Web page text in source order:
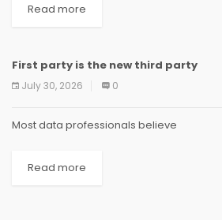
Read more
NEWS NEWS NEWS NEWS NEWS
First party is the new third party
July 30, 2026 0
Most data professionals believe
Read more